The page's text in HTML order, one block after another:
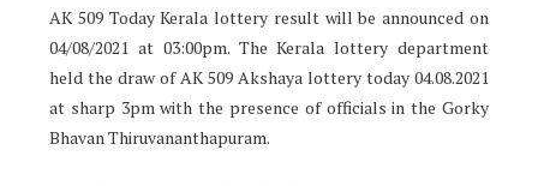
AK 509 Today Kerala lottery result will be announced on
04/08/2021 at 03:00pm. The Kerala lottery department
held the draw of AK 509 Akshaya lottery today 04.08.2021
at sharp 3pm with the presence of officials in the Gorky
Bhavan Thiruvananthapuram.